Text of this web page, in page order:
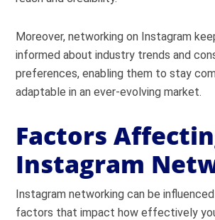
Moreover, networking on Instagram
informed about industry trends and
preferences, enabling them to stay
adaptable in an ever-evolving market.
Factors
Instagram
Instagram networking can be
factors that impact how effectively